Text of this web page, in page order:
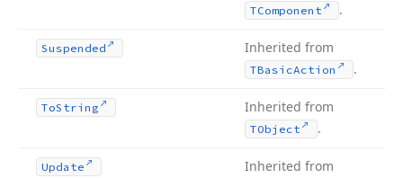
TComponent .
Suspended Inherited from
TBasicAction .
ToString Inherited from
TObject .
Update Inherited from